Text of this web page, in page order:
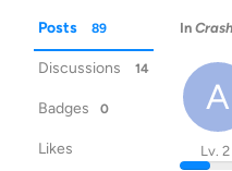
Posts 89
Discussions 14
Badges 0
Likes
In
A
Lv. 2